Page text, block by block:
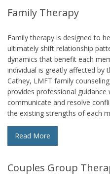
Family Therapy
Family therapy is designed to
ultimately shift relationship
dynamics that benefit each
individual is greatly affected by
Cathey, LMFT family
provides professional
communicate and resolve
the existing strengths of each
Read More
Couples Group